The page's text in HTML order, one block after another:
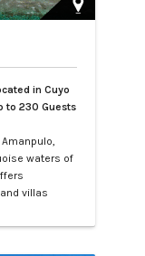
in Cuyo
to 230 Guests
waters of
villas
pure